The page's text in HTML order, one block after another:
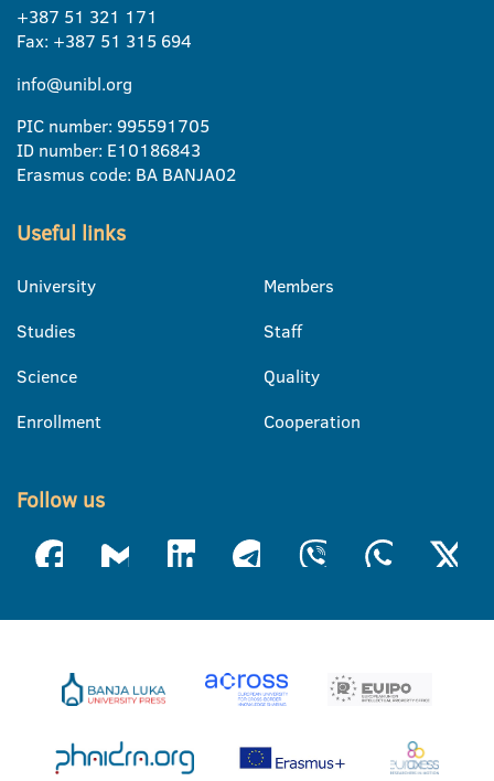
+387 51 321 171
Fax: +387 51 315 694
info@unibl.org
PIC number: 995591705
ID number: E10186843
Erasmus code: BA BANJA02
Useful links
University
Studies
Science
Enrollment
Members
Staff
Quality
Cooperation
Follow us